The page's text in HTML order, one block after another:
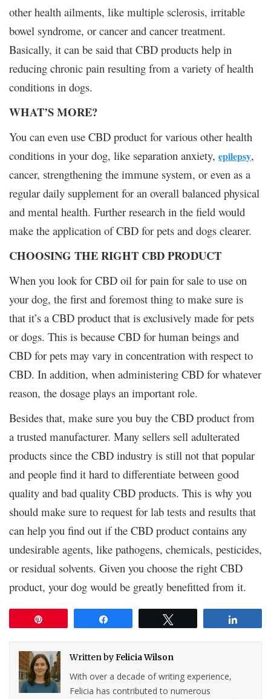
other health ailments, like multiple sclerosis, irritable
bowel syndrome, or cancer and cancer treatment.
Basically, it can be said that CBD products help in
reducing chronic pain resulting from a variety of health
conditions in dogs.
WHAT’S MORE?
You can even use CBD product for various other health
conditions in your dog, like separation anxiety, epilepsy,
cancer, strengthening the immune system, or even as a
regular daily supplement for an overall balanced physical
and mental health. Further research in the field would
make the application of CBD for pets and dogs clearer.
CHOOSING THE RIGHT CBD PRODUCT
When you look for CBD oil for pain for sale to use on
your dog, the first and foremost thing to make sure is
that it’s a CBD product that is exclusively made for pets
or dogs. This is because CBD for human beings and
CBD for pets may vary in concentration with respect to
CBD. In addition, when administering CBD for whatever
reason, the dosage plays an important role.
Besides that, make sure you buy the CBD product from
a trusted manufacturer. Many sellers sell adulterated
products since the CBD industry is still not that popular
and people find it hard to differentiate between good
quality and bad quality CBD products. This is why you
should make sure to request for lab tests and results that
can help you find out if the CBD product contains any
undesirable agents, like pathogens, chemicals, pesticides,
or residual solvents. Given you choose the right CBD
product, your dog would be greatly benefitted from it.
Written byFelicia Wilson
With over a decade of writing experience,
Felicia has contributed to numerous